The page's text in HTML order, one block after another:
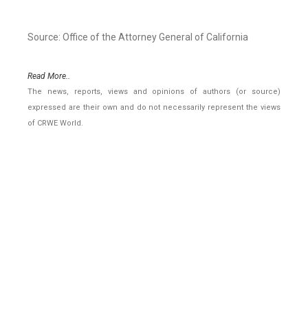
Source: Office of the Attorney General of California
Read More..
The news, reports, views and opinions of authors (or source)
expressed are their own and do not necessarily represent the views
of CRWE World.